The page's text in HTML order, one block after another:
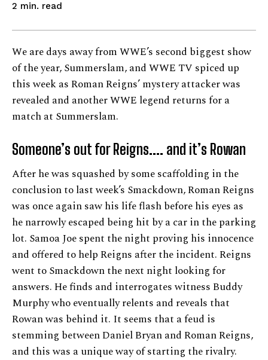
2 min. read
We are days away from WWE’s second biggest show
of the year, Summerslam, and WWE TV spiced up
this week as Roman Reigns’ mystery attacker was
revealed and another WWE legend returns for a
match at Summerslam.
Someone’s out for Reigns…. and it’s Rowan
After he was squashed by some scaffolding in the
conclusion to last week’s Smackdown, Roman Reigns
was once again saw his life flash before his eyes as
he narrowly escaped being hit by a car in the parking
lot. Samoa Joe spent the night proving his innocence
and offered to help Reigns after the incident. Reigns
went to Smackdown the next night looking for
answers. He finds and interrogates witness Buddy
Murphy who eventually relents and reveals that
Rowan was behind it. It seems that a feud is
stemming between Daniel Bryan and Roman Reigns,
and this was a unique way of starting the rivalry.